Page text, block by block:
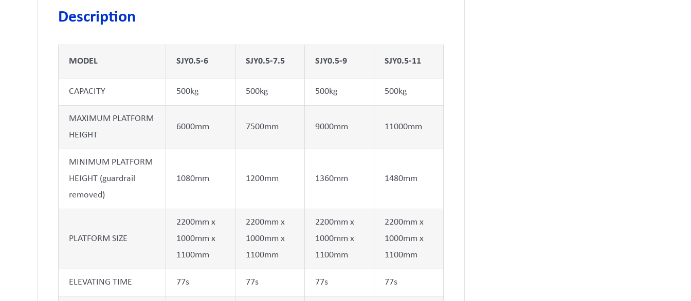
Description
MODEL SJY0.5-6 SJY0.5-7.5 SJY0.5-9 SJY0.5-11
CAPACITY 500kg 500kg 500kg 500kg
MAXIMUM PLATFORM
HEIGHT
6000mm 7500mm 9000mm 11000mm
MINIMUM PLATFORM
HEIGHT (guardrail
removed)
1080mm 1200mm 1360mm 1480mm
PLATFORM SIZE
2200mm x
1000mm x
1100mm
2200mm x
1000mm x
1100mm
2200mm x
1000mm x
1100mm
2200mm x
1000mm x
1100mm
ELEVATING TIME 77s 77s 77s 77s